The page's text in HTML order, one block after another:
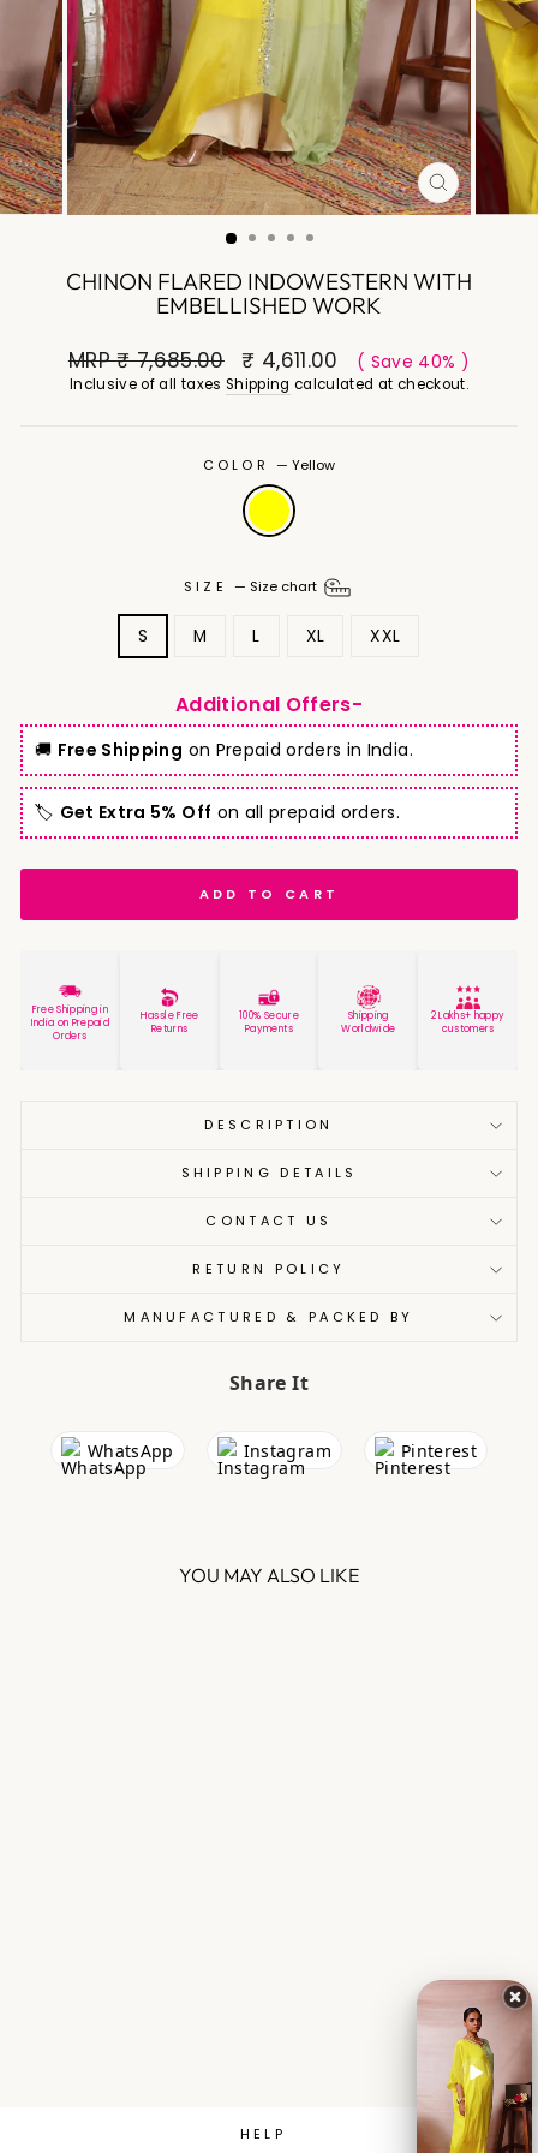
CLOSE
(ESC)
CHINON FLARED INDOWESTERN WITH
EMBELLISHED WORK
MRP₹ 7,685.00 ₹ 4,611.00 ( Save 40% )
Inclusive of all taxes Shipping calculated at checkout.
COLOR—Yellow
SIZE— Size chart
S M L XL XXL
Additional Offers-
🚚 Free Shipping on Prepaid orders in India.
🏷️ Get Extra 5% Off on all prepaid orders.
ADD TO CART
Free Shipping in
India on Prepaid
Orders
Hassle Free
Returns
100% Secure
Payments
Shipping
Worldwide
2 Lakhs+ happy
customers
DESCRIPTION
SHIPPING DETAILS
CONTACT US
RETURN POLICY
MANUFACTURED & PACKED BY
Share It
WhatsApp Instagram Pinterest
YOU MAY ALSO LIKE
HELP